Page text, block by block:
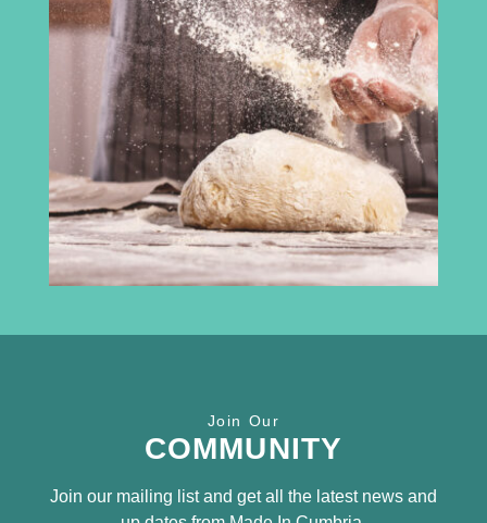
Cumbria Chamber of Commerce
Broadacre House
16-20 Lowther Street
Carlisle
CA3 8DA
info@madeincumbria.co.uk
01228 534120
SUBSCRIBE TO OUR
NEWSLETTER
Join Our
COMMUNITY
Join our mailing list and get all the latest news and